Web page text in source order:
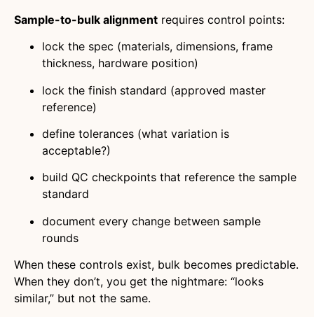
Sample-to-bulk alignment requires control points:
lock the spec (materials, dimensions, frame
thickness, hardware position)
lock the finish standard (approved master
reference)
define tolerances (what variation is
acceptable?)
build QC checkpoints that reference the sample
standard
document every change between sample
rounds
When these controls exist, bulk becomes predictable.
When they don’t, you get the nightmare: “looks
similar,” but not the same.